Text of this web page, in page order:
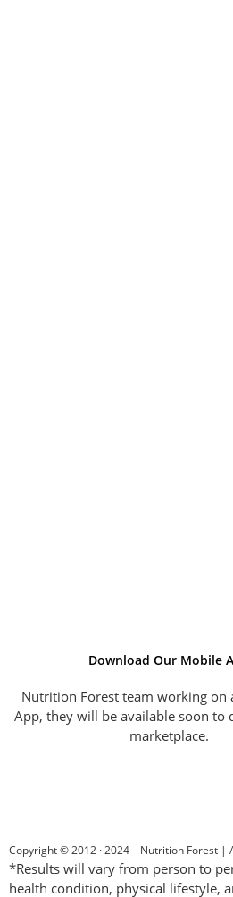
Download Our Mobile
Nutrition Forest team working on
App, they will be available soon to
marketplace.
Copyright © 2012 · 2024 – Nutrition Forest |
*Results will vary from person to
health condition, physical lifestyle,